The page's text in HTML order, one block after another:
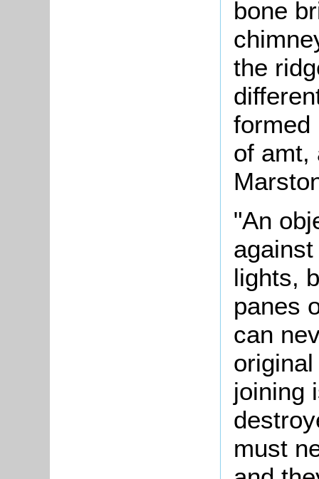
bone
the
formed
of amt,
"An
lights,
panes
can
joining
must